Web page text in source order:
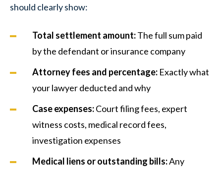
should clearly show:
Total settlement amount:The full sum paid
by the defendant or insurance company
Attorney fees and percentage: Exactly what
your lawyer deducted and why
Case expenses:Court filing fees, expert
witness costs, medical record fees,
investigation expenses
Medical liens or outstanding bills:Any